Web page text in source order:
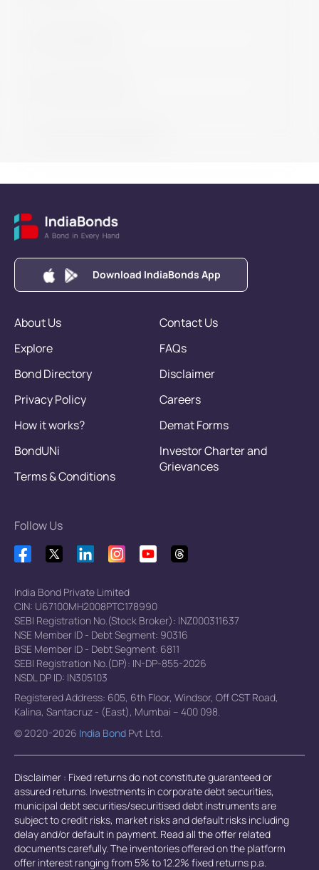
Download IndiaBonds App
About Us
Explore
Bond Directory
Privacy Policy
How it works?
BondUNi
Terms & Conditions
Contact Us
FAQs
Disclaimer
Careers
Demat Forms
Investor Charter and
Grievances
Follow Us
India Bond Private Limited
CIN: U67100MH2008PTC178990
SEBI Registration No.(Stock Broker): INZ000311637
NSE Member ID - Debt Segment: 90316
BSE Member ID - Debt Segment: 6811
SEBI Registration No.(DP): IN-DP-855-2026
NSDL DP ID: IN305103
Registered Address: 605, 6th Floor, Windsor, Off CST Road,
Kalina, Santacruz - (East), Mumbai – 400 098.
© 2020-2026 India Bond Pvt Ltd.
Disclaimer : Fixed returns do not constitute guaranteed or
assured returns. Investments in corporate debt securities,
municipal debt securities/securitised debt instruments are
subject to credit risks, market risks and default risks including
delay and/or default in payment. Read all the offer related
documents carefully. The inventories offered on the platform
offer interest ranging from 5% to 12.2% fixed returns p.a.